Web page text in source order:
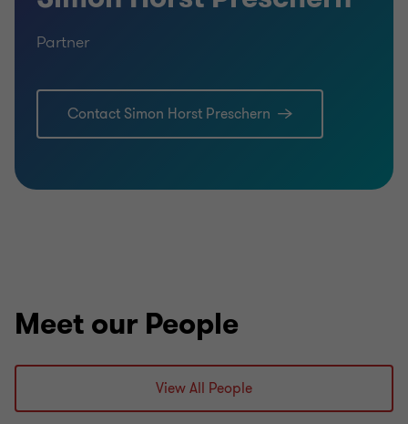
Partner
Contact Simon Horst Preschern
Meet our People
View All People